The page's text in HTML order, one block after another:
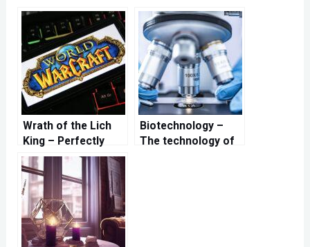
Wrath of the Lich
King – Perfectly
prepared for a new
adventure
Biotechnology –
The technology of